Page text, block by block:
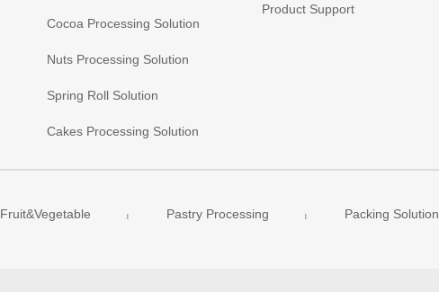
Cocoa Processing Solution
Nuts Processing Solution
Spring Roll Solution
Cakes Processing Solution
Product Support
Fruit&Vegetable | Pastry Processing | Packing Solution